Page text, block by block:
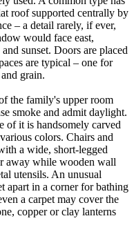
roof supported centrally by
– a detail rarely, if ever,
would face east,
sunset. Doors are placed
are typical – one for
grain.
the family's upper room
smoke and admit daylight.
of it is handsomely carved
colors. Chairs and
a wide, short-legged
away while wooden wall
utensils. An unusual
apart in a corner for bathing
a carpet may cover the
copper or clay lanterns